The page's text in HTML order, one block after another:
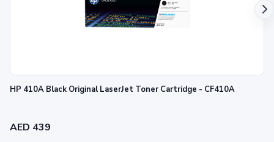
HP 410A Black Original LaserJet Toner Cartridge - CF410A
AED 439